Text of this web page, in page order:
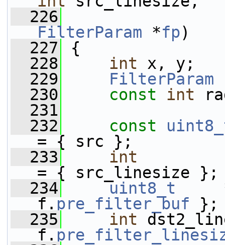
  226
FilterParam *fp)
  227
{
  228
int x, y;
  229
FilterParam
  230
const int
  231
  232
const
= { src };
  233
int
= { src_linesize };
  234
uint8_t
f. pre_filter_buf };
  235
int
f.